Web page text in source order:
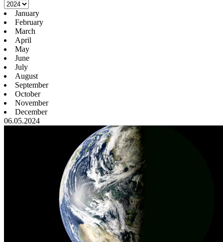
January
February
March
April
May
June
July
August
September
October
November
December
06.05.2024